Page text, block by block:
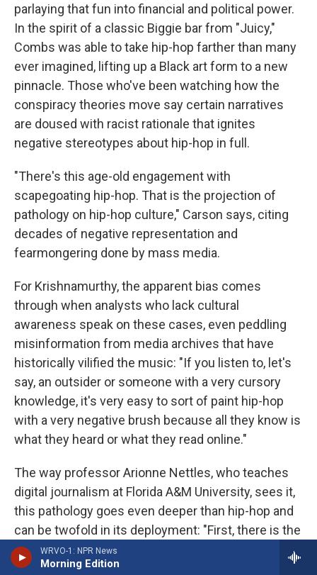
WRVO-1: NPR News
Morning Edition
parlaying that fun into financial and political power.
In the spirit of a classic Biggie bar from "Juicy,"
Combs was able to take hip-hop farther than many
ever imagined, lifting up a Black art form to a new
pinnacle. Those who've been watching how the
conspiracy theories move say certain narratives
are doused with racist rationale that ignites
negative stereotypes about hip-hop in full.
"There's this age-old engagement with
scapegoating hip-hop. That is the projection of
pathology on hip-hop culture," Carson says, citing
decades of negative representation and
fearmongering done by mass media.
For Krishnamurthy, the apparent bias comes
through when analysts who lack cultural
awareness speak on these cases, even peddling
misinformation from media archives that have
historically vilified the music: "If you listen to, let's
say, an outsider or someone with a very cursory
knowledge, it's very easy to sort of paint hip-hop
with a very negative brush because all they know is
what they heard or what they read online."
The way professor Arionne Nettles, who teaches
digital journalism at Florida A&M University, sees it,
this pathology goes even deeper than hip-hop and
can be twofold in its deployment: "First, there is the
true fact that historically, we do know that there
have been times where Black men had been